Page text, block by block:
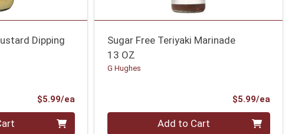
Dipping
$5.99/eaProduct Price
Sugar Free Teriyaki Marinade
13 OZ
G Hughes
$5.99/ea
Quantity 0 Add to Cart